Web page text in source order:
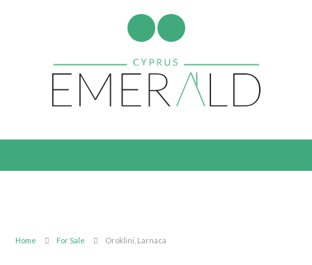
Home For Sale Oroklini, Larnaca